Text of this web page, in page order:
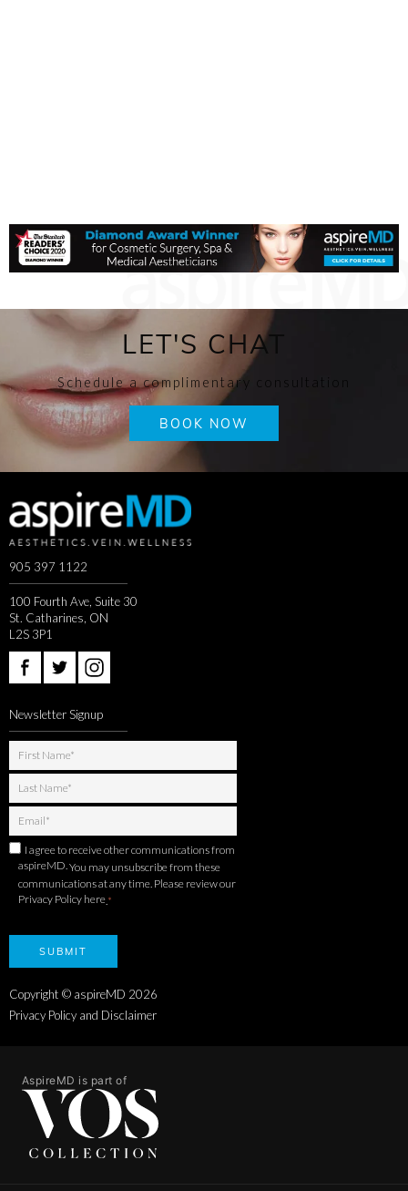
LET'S CHAT
Schedule a complimentary consultation
BOOK NOW
905 397 1122
100 Fourth Ave, Suite 30
St. Catharines, ON
L2S 3P1
Newsletter Signup
I agree to receive other communications from
aspireMD. You may unsubscribe from these
communications at any time. Please review our
Privacy Policy here *
Copyright © aspireMD 2026
Privacy Policy and Disclaimer
AspireMD is part of